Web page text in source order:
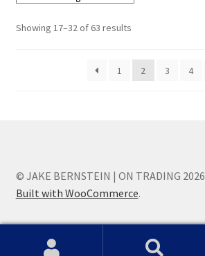
Showing 17–32 of 63 results
1 2 3 4
© JAKE BERNSTEIN | ON TRADING 2026
Built with WooCommerce.